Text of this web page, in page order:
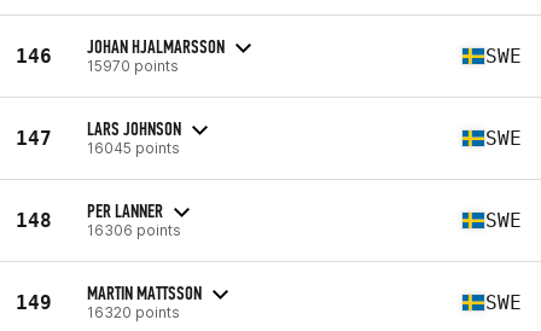
146 JOHAN HJALMARSSON
15970 points SWE
147 LARS JOHNSON
16045 points SWE
148 PER LANNER
16306 points SWE
149 MARTIN MATTSSON
16320 points SWE